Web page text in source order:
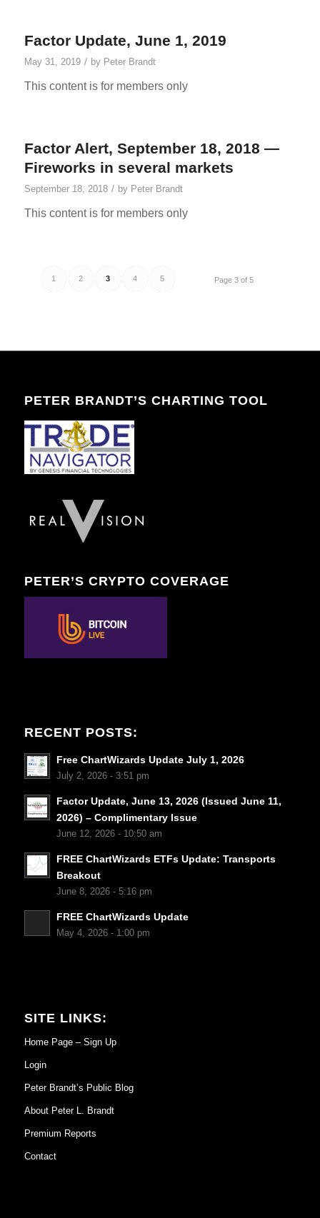
Factor Update, June 1, 2019
May 31, 2019 / by Peter Brandt
This content is for members only
Factor Alert, September 18, 2018 —
Fireworks in several markets
September 18, 2018 / by Peter Brandt
This content is for members only
Page 3 of 5
1 2 3 4 5
PETER BRANDT’S CHARTING TOOL
PETER’S CRYPTO COVERAGE
RECENT POSTS:
Free ChartWizards Update July 1, 2026
July 2, 2026 - 3:51 pm
Factor Update, June 13, 2026 (Issued June 11,
2026) – Complimentary Issue
June 12, 2026 - 10:50 am
FREE ChartWizards ETFs Update: Transports
Breakout
June 8, 2026 - 5:16 pm
FREE ChartWizards Update
May 4, 2026 - 1:00 pm
SITE LINKS:
Home Page – Sign Up
Login
Peter Brandt’s Public Blog
About Peter L. Brandt
Premium Reports
Contact